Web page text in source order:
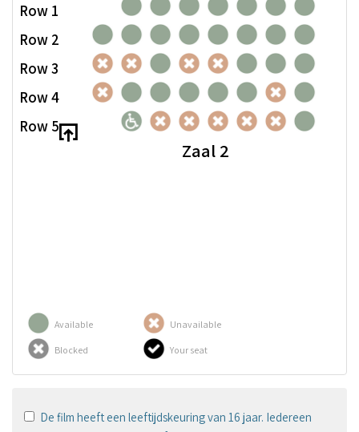
Available Unavailable
Blocked Your seat
Row 1
Row 2
Row 3
Row 4
Row 5
Zaal 2
De film heeft een leeftijdskeuring van 16 jaar. Iedereen